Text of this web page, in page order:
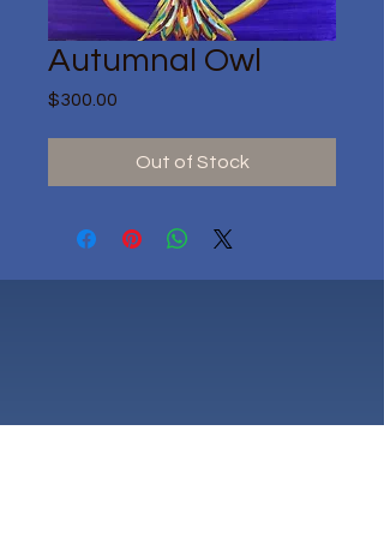
Autumnal Owl
$300.00
Out of Stock